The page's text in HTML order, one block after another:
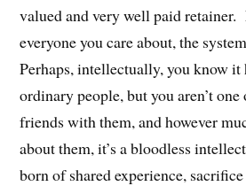
valued and very well paid retainer.
everyone you care about, the
Perhaps, intellectually, you know it
ordinary people, but you aren’t one
friends with them, and however
about them, it’s a bloodless
born of shared experience,